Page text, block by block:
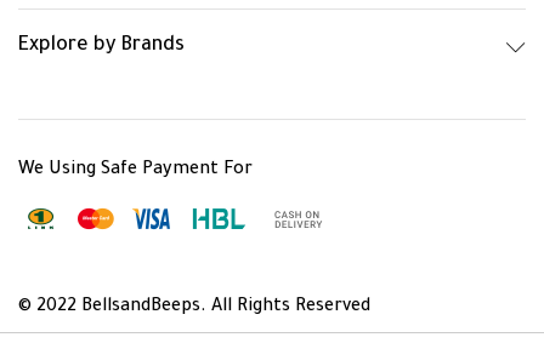
Explore by Brands
© 2022 BellsandBeeps. All Rights Reserved
We Using Safe Payment For